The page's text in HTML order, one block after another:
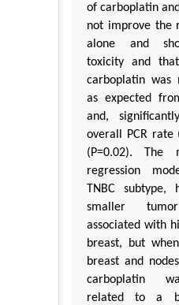
of carboplatin
not improve the
alone and
toxicity and
carboplatin was
as expected
and,
overall PCR rate
(P=0.02). The
regression
TNBC subtype,
smaller
associated with
breast, but
breast and
carboplatin
related to a